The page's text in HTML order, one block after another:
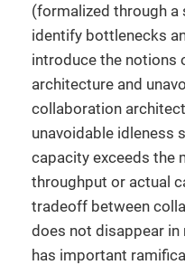
(formalized through
identify bottlenecks
introduce the notions
architecture and
collaboration
unavoidable idleness
capacity exceeds the
throughput or actual
tradeoff between
does not disappear in
has important